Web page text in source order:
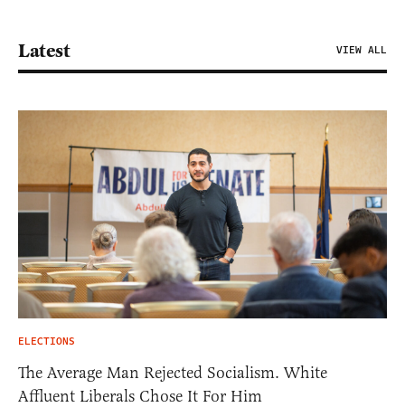
Latest VIEW ALL
ELECTIONS
The Average Man Rejected Socialism. White
Affluent Liberals Chose It For Him